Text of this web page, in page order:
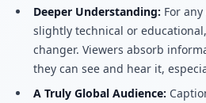
Deeper Understanding: For
slightly technical or
changer. Viewers absorb
they can see and hear it,
A Truly Global Audience: